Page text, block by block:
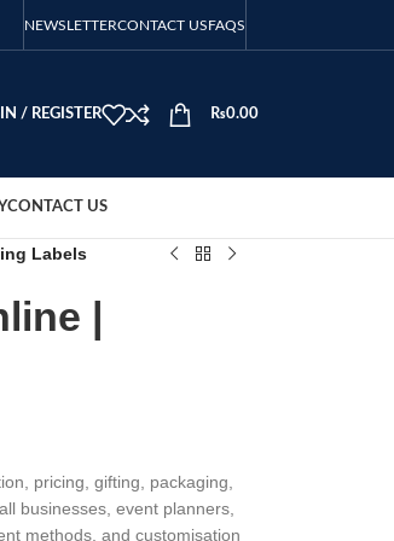
NEWSLETTERCONTACT USFAQS
/ REGISTER ₨0.00
CONTACT US
Labels
|
pricing, gifting, packaging,
businesses, event planners,
methods, and customisation